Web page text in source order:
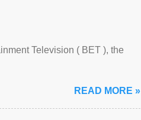
Television ( BET ), the
READ MORE »